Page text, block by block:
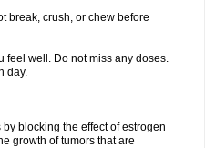
break, crush, or chew before
feel well. Do not miss any doses.
day.
blocking the effect of estrogen
growth of tumors that are